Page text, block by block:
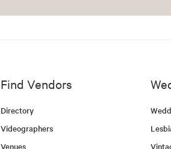
Find Vendors
Directory
Videographers
Venues